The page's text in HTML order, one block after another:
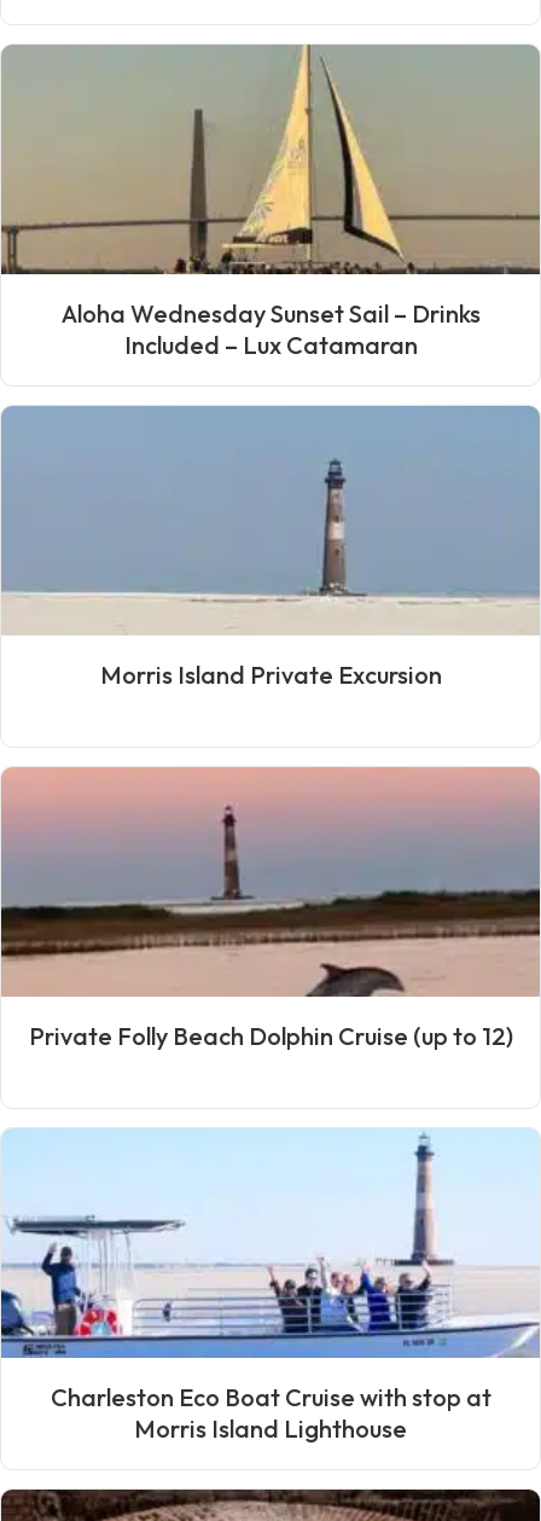
Aloha Wednesday Sunset Sail – Drinks
Included – Lux Catamaran
Morris Island Private Excursion
Private Folly Beach Dolphin Cruise (up to 12)
Charleston Eco Boat Cruise with stop at
Morris Island Lighthouse